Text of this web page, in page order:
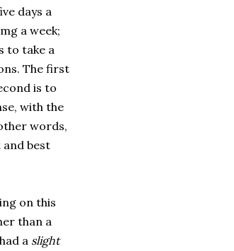
days a
a week;
to take a
The first
is to
with the
words,
and best
on this
than a
a slight